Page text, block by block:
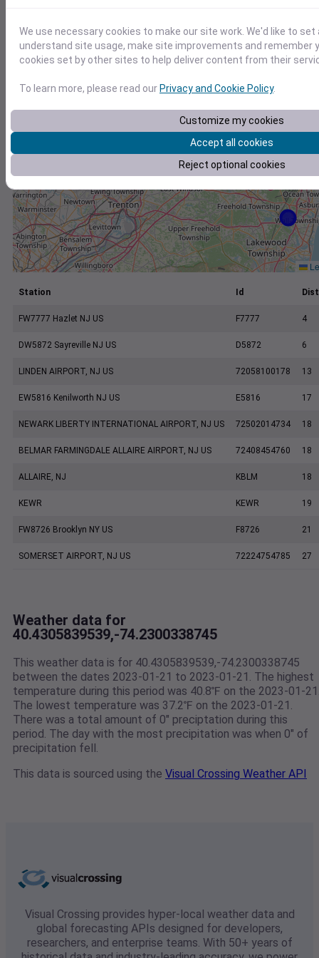
−
Station Id
FW7777 Hazlet NJ US F7777 4
DW5872 Sayreville NJ US D5872 6
LINDEN AIRPORT, NJ US 72058100178 13
EW5816 Kenilworth NJ US E5816 17
NEWARK LIBERTY INTERNATIONAL AIRPORT, NJ US 72502014734 18
BELMAR FARMINGDALE ALLAIRE AIRPORT, NJ US 72408454760 18
ALLAIRE, NJ KBLM 18
KEWR KEWR 19
FW8726 Brooklyn NY US F8726 21
SOMERSET AIRPORT, NJ US 72224754785 27
Weather data for
40.4305839539,-74.2300338745
This weather data is for 40.4305839539,-74.2300338745
between the dates 2023-01-21 to 2023-01-21. The highest
temperature during this period was 40.8℉ on the 2023-01-
The lowest temperature was 37.2℉ on the 2023-01-21.
There was a total amount of 0" preciptation during this
period. The day with the most precipitation was when 0" of
precipitation fell.
This data is sourced using the Visual Crossing Weather API
Visual Crossing provides hyper-local weather data and
global forecasting APIs designed for developers,
researchers, and enterprise teams. With 50+ years of
We use necessary cookies to make our site work. We'd like to
understand site usage, make site improvements and remember
cookies set by other sites to help deliver content from their
To learn more, please read ourPrivacy and Cookie Policy.
Customize my cookies
Accept all cookies
Reject optional cookies